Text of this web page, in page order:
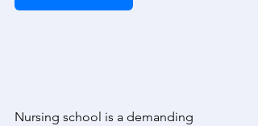
Nursing school is a demanding